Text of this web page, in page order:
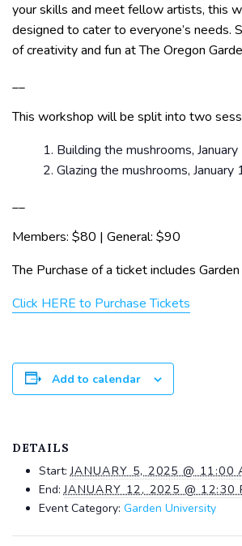
your skills and meet fellow artists, this
designed to cater to everyone’s needs.
of creativity and fun at The Oregon
__
This workshop will be split into two
Building the mushrooms,
Glazing the mushrooms,
__
Members: $80 | General: $90
The Purchase of a ticket includes
Click HERE to Purchase Tickets
Add to calendar
DETAILS
Start: JANUARY 5, 2025 @ 11:00
End: JANUARY 12, 2025 @ 12:30
Event Category: Garden University